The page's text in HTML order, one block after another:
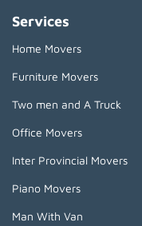
Services
Home Movers
Furniture Movers
Two men and A Truck
Office Movers
Inter Provincial Movers
Piano Movers
Man With Van